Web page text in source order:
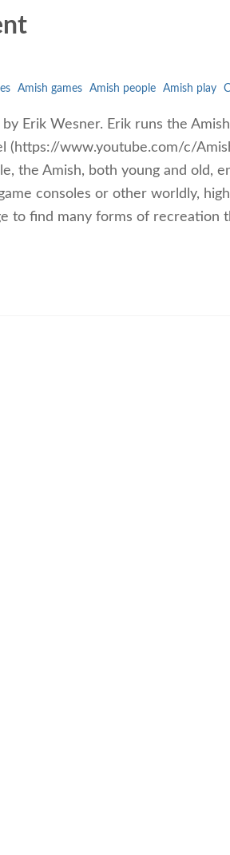
Amish games Amish people Amish play
Erik Wesner. Erik runs the
(https://www.youtube.com/c/
the Amish, both young and old,
consoles or other worldly,
to find many forms of recreation